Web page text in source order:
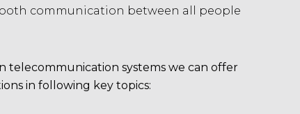
communication between all people
telecommunication systems we can offer
in following key topics: